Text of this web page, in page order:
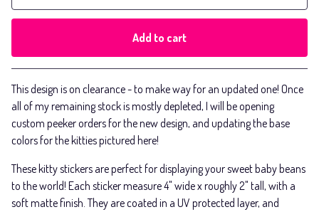
Add to cart
Go to cart
This design is on clearance - to make way for an updated one! Once
all of my remaining stock is mostly depleted, I will be opening
custom peeker orders for the new design, and updating the base
colors for the kitties pictured here!
These kitty stickers are perfect for displaying your sweet baby beans
to the world! Each sticker measure 4" wide x roughly 2" tall, with a
soft matte finish. They are coated in a UV protected layer, and